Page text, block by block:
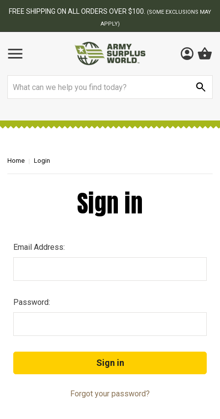
FREE SHIPPING ON ALL ORDERS OVER $100.
(SOME EXCLUSIONS MAY
APPLY)
Home Login
Sign in
Email Address:
Password:
Forgot your password?